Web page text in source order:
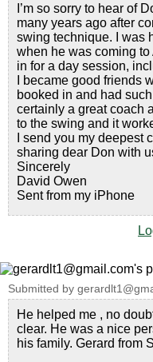
I’m so sorry to hear of
many years ago after
swing technique. I was
when he was coming
in for a day session,
I became good friends
booked in and had
certainly a great coach
to the swing and it
I send you my deepest
sharing dear Don with
Sincerely
David Owen
Sent from my iPhone
Submitted by
He helped me , no
clear. He was a nice
his family. Gerard from